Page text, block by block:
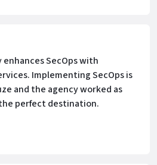
SecOps with
Implementing SecOps is
and the agency worked as
perfect destination.